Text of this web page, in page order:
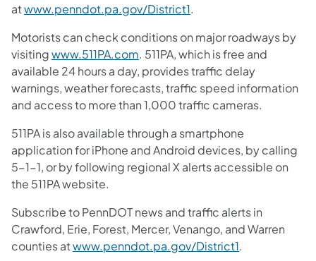
atwww.penndot.pa.gov/District1.
Motorists can check conditions on major roadways by
visitingwww.511PA.com. 511PA, which is free and
available 24 hours a day, provides traffic delay
warnings, weather forecasts, traffic speed information
and access to more than 1,000 traffic cameras.
511PA is also available through a smartphone
application for iPhone and Android devices, by calling
5-1-1, or by following regional X alerts accessible on
the 511PA website.
Subscribe to PennDOT news and traffic alerts in
Crawford, Erie, Forest, Mercer, Venango, and Warren
counties atwww.penndot.pa.gov/District1.